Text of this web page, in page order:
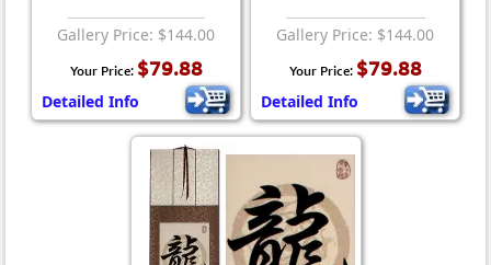
Gallery Price: $144.00
Your Price: $79.88
Detailed Info
Gallery Price: $144.00
Your Price: $79.88
Detailed Info